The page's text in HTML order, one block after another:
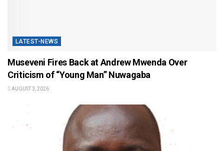
LATEST-NEWS
Museveni Fires Back at Andrew Mwenda Over
Criticism of “Young Man” Nuwagaba
AUGUST 3, 2026